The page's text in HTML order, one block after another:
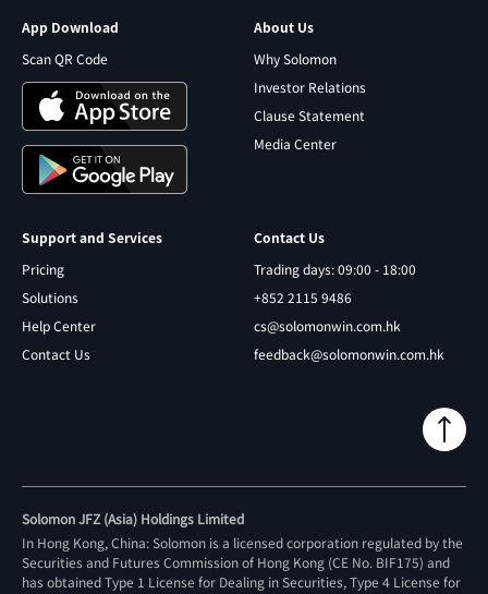
App Download
Scan QR Code
About Us
Why Solomon
Investor Relations
Clause Statement
Media Center
Support and Services
Pricing
Solutions
Help Center
Contact Us
Contact Us
Trading days: 09:00 - 18:00
+852 2115 9486
cs@solomonwin.com.hk
feedback@solomonwin.com.hk
Solomon JFZ (Asia) Holdings Limited
In Hong Kong, China: Solomon is a licensed corporation regulated by the
Securities and Futures Commission of Hong Kong (CE No. BIF175) and
has obtained Type 1 License for Dealing in Securities, Type 4 License for